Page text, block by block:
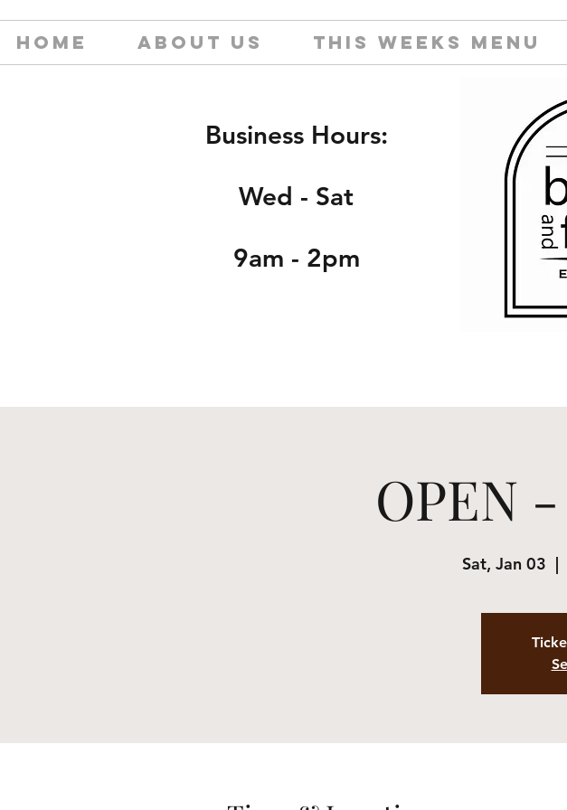
HOME ABOUT US THIS WEEKS MENU
Business Hours:
Wed - Sat
9am - 2pm
OPEN
Sat, Jan 03
  |